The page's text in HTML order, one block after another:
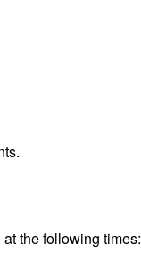
the following times: